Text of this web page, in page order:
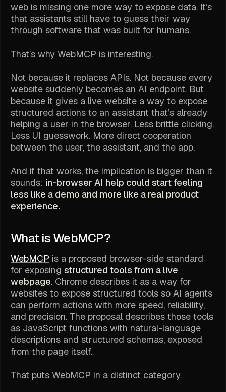
web is missing one more way to expose data. It’s
that assistants still have to guess their way
through software that was built for humans.
That’s why WebMCP is interesting.
Not because it replaces APIs. Not because every
website suddenly becomes an AI endpoint. But
because it gives a live website a way to expose
structured actions to an assistant that’s already
helping a user in the browser. Less brittle clicking.
Less UI guesswork. More direct cooperation
between the user, the assistant, and the app.
And if that works, the implication is bigger than it
sounds: in-browser AI help could start feeling
less like a demo and more like a real product
experience.
What is WebMCP?
WebMCP is a proposed browser-side standard
for exposing structured tools from a live
webpage. Chrome describes it as a way for
websites to expose structured tools so AI agents
can perform actions with more speed, reliability,
and precision. The proposal describes those tools
as JavaScript functions with natural-language
descriptions and structured schemas, exposed
from the page itself.
That puts WebMCP in a distinct category.